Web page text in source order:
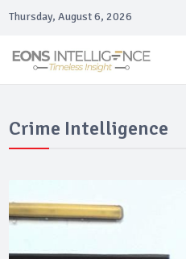
Thursday, August 6, 2026
Crime Intelligence